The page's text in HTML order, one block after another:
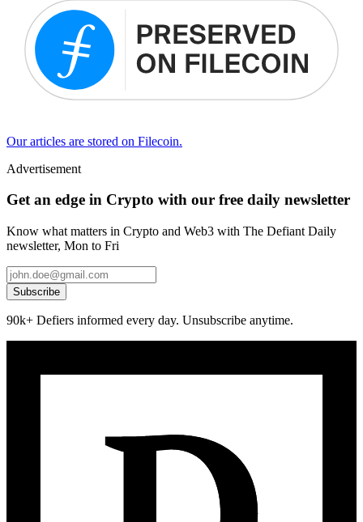
Our articles are stored on Filecoin.
Advertisement
Get an edge in Crypto with our free daily newsletter
Know what matters in Crypto and Web3 with The Defiant Daily
newsletter, Mon to Fri
Subscribe
90k+ Defiers informed every day. Unsubscribe anytime.